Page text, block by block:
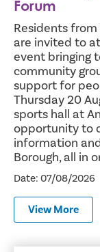
Forum
Residents
are invited to
event bringing
community
support for
Thursday 20
sports hall at
opportunity to
information
Borough, all in
Date: 07/08/2026
View More